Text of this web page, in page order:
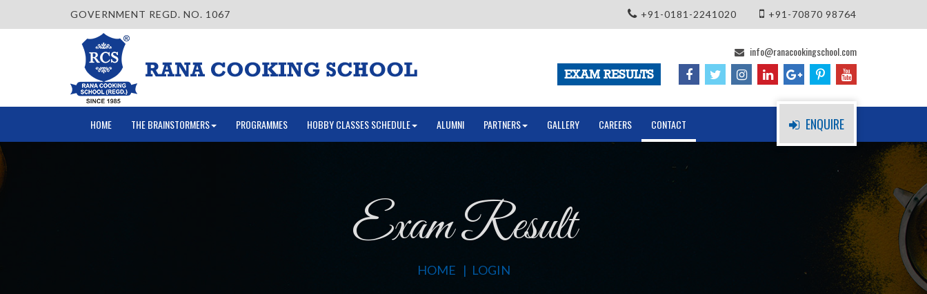
GOVERNMENT REGD. NO. 1067 +91-0181-2241020 +91-70870 98764
EXAM RESULTS
info@ranacookingschool.com
HOME THE BRAINSTORMERS PROGRAMMES HOBBY CLASSES SCHEDULE ALUMNI PARTNERS GALLERY CAREERS CONTACT ENQUIRE
Exam Result
HOME LOGIN